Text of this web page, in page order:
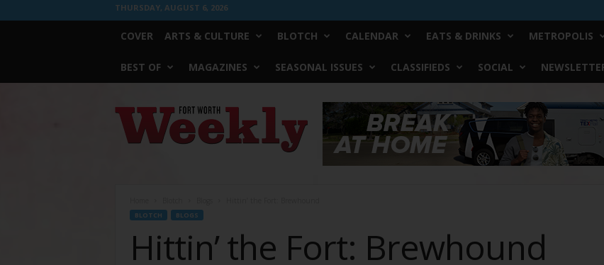
THURSDAY, AUGUST 6, 2026
COVER ARTS & CULTURE BLOTCH CALENDAR EATS & DRINKS METROPOLIS
BEST OF MAGAZINES SEASONAL ISSUES CLASSIFIEDS SOCIAL
Worth
Weekly
BLOTCH BLOGS
Hittin’ the Fort: Brewhound